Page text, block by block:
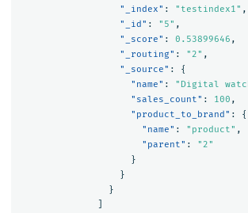
"_index" : "testindex1" ,
"_id" : "5" ,
"_score" : 0.53899646 ,
"_routing" : "2" ,
"_source" :
{
"name" : "Digital
"sales_count" : 100 ,
"product_to_brand" :
{
"name" : "product" ,
"parent" :
"2"
}
}
}